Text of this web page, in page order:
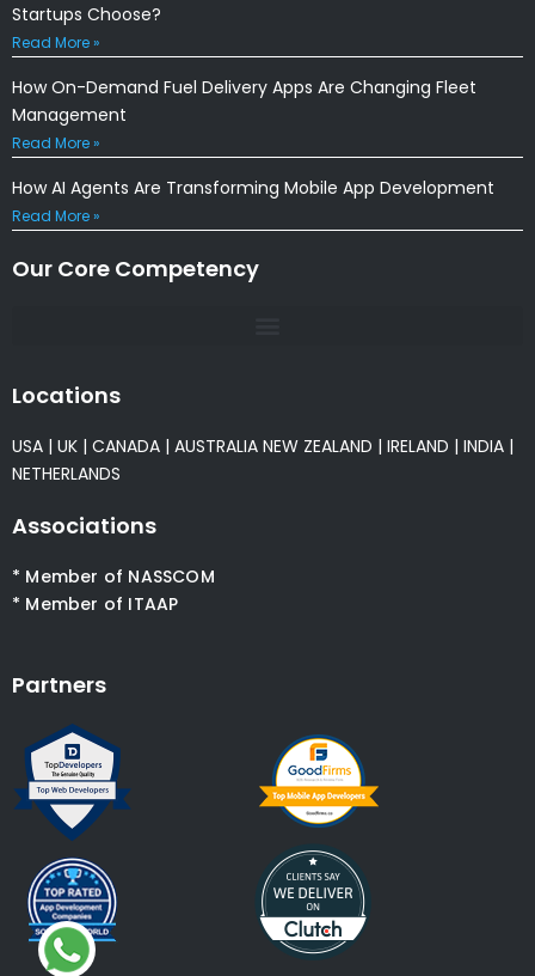
Startups Choose?
Read More »
How On-Demand Fuel Delivery Apps Are Changing Fleet
Management
Read More »
How AI Agents Are Transforming Mobile App Development
Read More »
Our Core Competency
Locations
USA | UK | CANADA | AUSTRALIA NEW ZEALAND | IRELAND | INDIA |
NETHERLANDS
Associations
* Member of NASSCOM
* Member of ITAAP
Partners